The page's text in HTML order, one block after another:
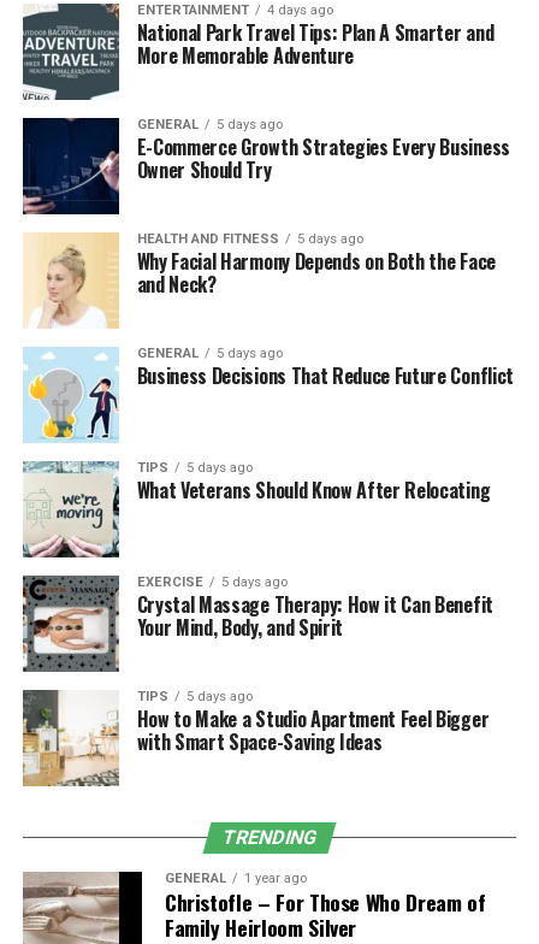
organic traffic to the product page and the firm would
not have to depend a lot on paid advertisement.
Improved search engine positions usually equate to
greater exposure, greater levels of trust and eventually,
conversion.
To the bloggers, SEO is a wider scope. There are billions
of web pages listed on search engines such as Google
and simply producing interesting content will not do.
Even the most beneficial content could be stay
unnoticed without proper search engine optimization.
Key Features
Let’s break down the prominent features that make this
platform a valuable asset for online businesses and
content creators:
1. Real-Time Website Tracking
One of the standout features of Sbxhrl is its real-time
tracking capability. Users can access instantaneous data
on:
Visitor count and geographic locations
Traffic sources (organic, direct, referral, social)
Bounce rates and average time spent on pages
Device breakdown (mobile, tablet, desktop)
2. SEO Optimization Tools
Sbxhrl’s SEO suite includes:
ENTERTAINMENT 4 days ago
National Park Travel Tips: Plan A Smarter and
More Memorable Adventure
GENERAL 5 days ago
E-Commerce Growth Strategies Every Business
Owner Should Try
HEALTH AND FITNESS 5 days ago
Why Facial Harmony Depends on Both the Face
and Neck?
GENERAL 5 days ago
Business Decisions That Reduce Future Conflict
TIPS 5 days ago
What Veterans Should Know After Relocating
EXERCISE 5 days ago
Crystal Massage Therapy: How it Can Benefit
Your Mind, Body, and Spirit
TIPS 5 days ago
How to Make a Studio Apartment Feel Bigger
with Smart Space-Saving Ideas
TRENDING
GENERAL 1 year ago
Christofle – For Those Who Dream of
Family Heirloom Silver